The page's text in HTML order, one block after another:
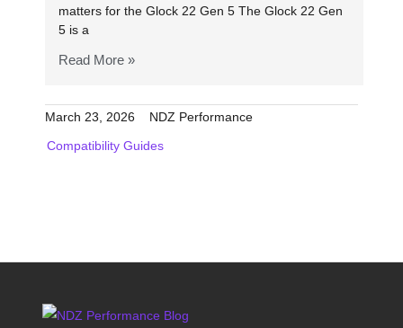
matters for the Glock 22 Gen 5 The Glock 22 Gen
5 is a
Read More »
March 23, 2026
NDZ Performance
Compatibility Guides